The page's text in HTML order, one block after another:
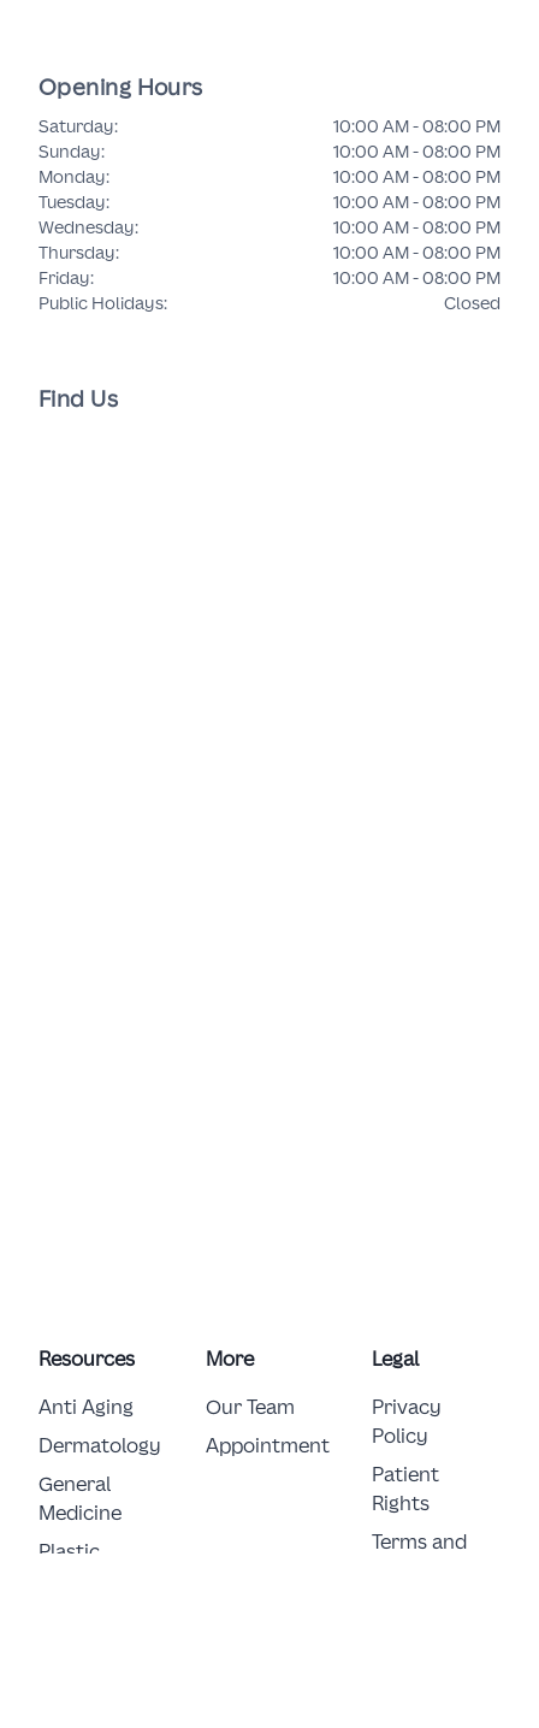
Opening Hours
Saturday:
10:00 AM - 08:00 PM
Sunday:
10:00 AM - 08:00 PM
Monday:
10:00 AM - 08:00 PM
Tuesday:
10:00 AM - 08:00 PM
Wednesday:
10:00 AM - 08:00 PM
Thursday:
10:00 AM - 08:00 PM
Friday:
10:00 AM - 08:00 PM
Public Holidays: Closed
Find Us
Resources
Anti Aging
Dermatology
General
Medicine
Plastic
More
Our Team
Appointment
Legal
Privacy
Policy
Patient
Rights
Terms and